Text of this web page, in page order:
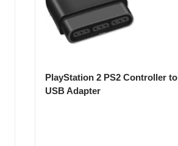
PlayStation 2 PS2 Controller to
USB Adapter